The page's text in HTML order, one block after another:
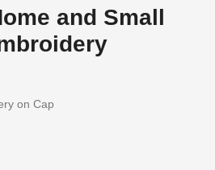
and Small
on Cap